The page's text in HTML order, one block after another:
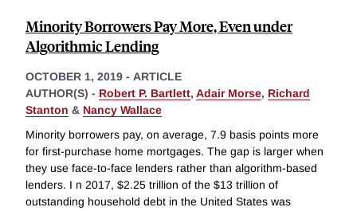
Minority Borrowers Pay More, Even under
Algorithmic Lending
OCTOBER 1, 2019 - ARTICLE
AUTHOR(S) - Robert P. Bartlett, Adair Morse, Richard
Stanton & Nancy Wallace
Minority borrowers pay, on average, 7.9 basis points more
for first-purchase home mortgages. The gap is larger when
they use face-to-face lenders rather than algorithm-based
lenders. I n 2017, $2.25 trillion of the $13 trillion of
outstanding household debt in the United States was